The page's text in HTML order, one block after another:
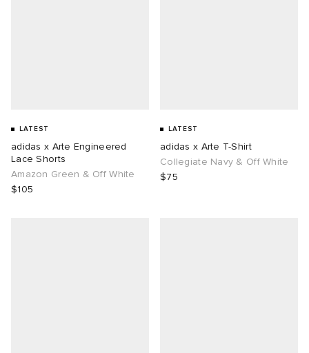
LATEST
adidas x Arte Engineered
Lace Shorts
Amazon Green & Off White
$105
LATEST
adidas x Arte T-Shirt
Collegiate Navy & Off White
$75